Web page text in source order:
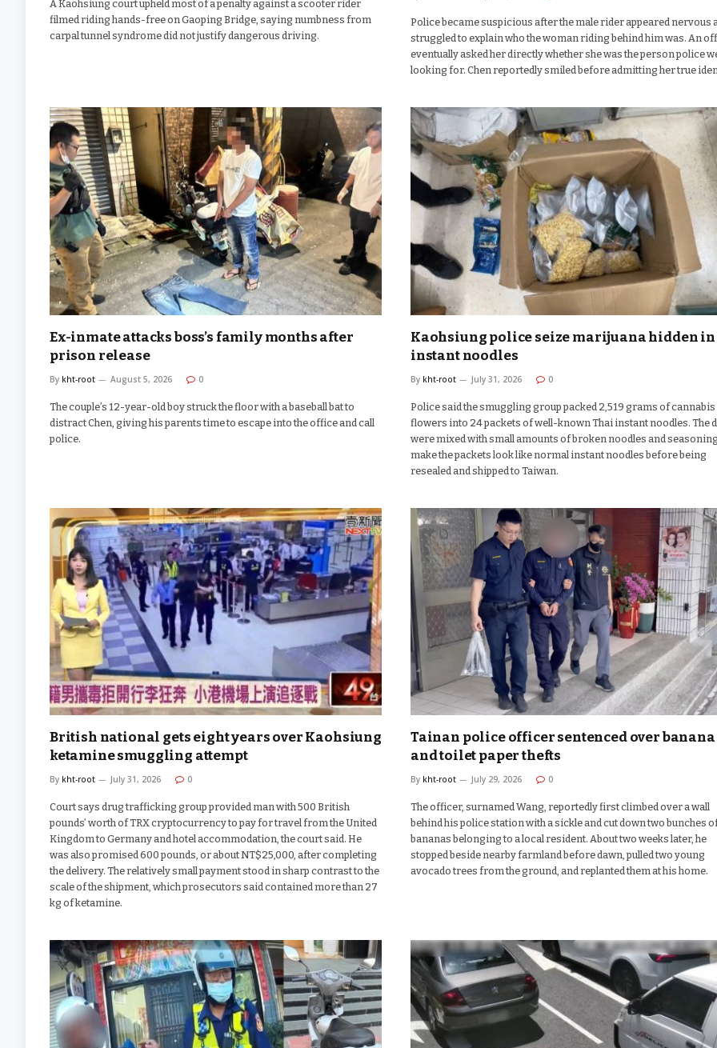
A Kaohsiung court upheld most of a penalty against a scooter rider
filmed riding hands-free on Gaoping Bridge, saying numbness from
carpal tunnel syndrome did not justify dangerous driving.
Police became suspicious after the male rider appeared nervous
struggled to explain who the woman riding behind him was. An
eventually asked her directly whether she was the person police
looking for. Chen reportedly smiled before admitting her true
Ex-inmate attacks boss’s family months after
prison release
By kht-root August 5, 2026 0
The couple’s 12-year-old boy struck the floor with a baseball bat to
distract Chen, giving his parents time to escape into the office and call
police.
Kaohsiung police seize marijuana hidden in
instant noodles
By kht-root July 31, 2026 0
Police said the smuggling group packed 2,519 grams of cannabis
flowers into 24 packets of well-known Thai instant noodles. The
were mixed with small amounts of broken noodles and
make the packets look like normal instant noodles before being
resealed and shipped to Taiwan.
British national gets eight years over Kaohsiung
ketamine smuggling attempt
By kht-root July 31, 2026 0
Court says drug trafficking group provided man with 500 British
pounds’ worth of TRX cryptocurrency to pay for travel from the United
Kingdom to Germany and hotel accommodation, the court said. He
was also promised 600 pounds, or about NT$25,000, after completing
the delivery. The relatively small payment stood in sharp contrast to the
scale of the shipment, which prosecutors said contained more than 27
kg of ketamine.
Tainan police officer sentenced over banana
and toilet paper thefts
By kht-root July 29, 2026 0
The officer, surnamed Wang, reportedly first climbed over a wall
behind his police station with a sickle and cut down two bunches
bananas belonging to a local resident. About two weeks later, he
stopped beside nearby farmland before dawn, pulled two young
avocado trees from the ground, and replanted them at his home.